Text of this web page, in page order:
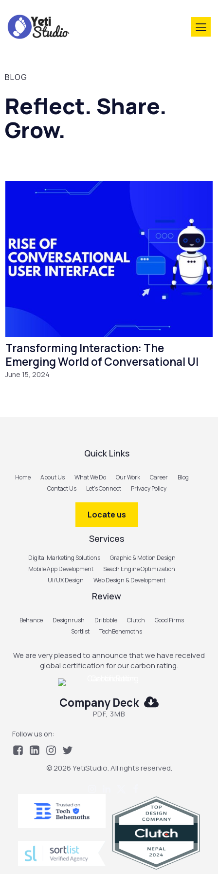
BLOG
Reflect. Share.
Grow.
Transforming Interaction: The
Emerging World of Conversational UI
June 15, 2024
Quick Links
Home About Us What We Do Our Work Career
Blog
Contact Us
Let’s Connect Privacy Policy
Locate us
Services
Digital Marketing Solutions
Graphic & Motion Design
Mobile App Development
Seach Engine Optimization
UI/UX Design
Web Design & Development
Review
Behance Designrush Dribbble Clutch
Good Firms
Sortlist
TechBehemoths
We are very pleased to announce that we have received
global certification for our carbon rating.
Company Deck
PDF, 3MB
Follow us on:
© 2026 YetiStudio. All rights reserved.